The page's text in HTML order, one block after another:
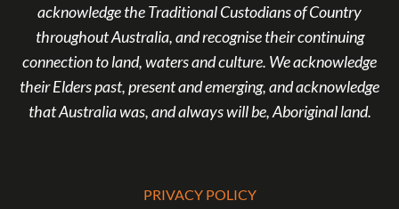
acknowledge the Traditional Custodians of Country
throughout Australia, and recognise their continuing
connection to land, waters and culture. We acknowledge
their Elders past, present and emerging, and acknowledge
that Australia was, and always will be, Aboriginal land.
PRIVACY POLICY